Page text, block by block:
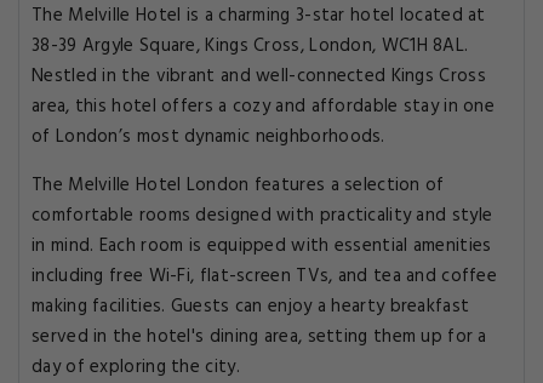
The Melville Hotel is a charming 3-star hotel located at
38-39 Argyle Square, Kings Cross, London, WC1H 8AL.
Nestled in the vibrant and well-connected Kings Cross
area, this hotel offers a cozy and affordable stay in one
of London’s most dynamic neighborhoods.
The Melville Hotel London features a selection of
comfortable rooms designed with practicality and style
in mind. Each room is equipped with essential amenities
including free Wi-Fi, flat-screen TVs, and tea and coffee
making facilities. Guests can enjoy a hearty breakfast
served in the hotel's dining area, setting them up for a
day of exploring the city.